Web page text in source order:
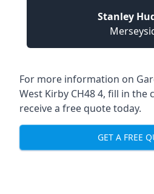
Stanley
For more information on
West Kirby CH48 4, fill in
receive a free quote today.
GET A FREE